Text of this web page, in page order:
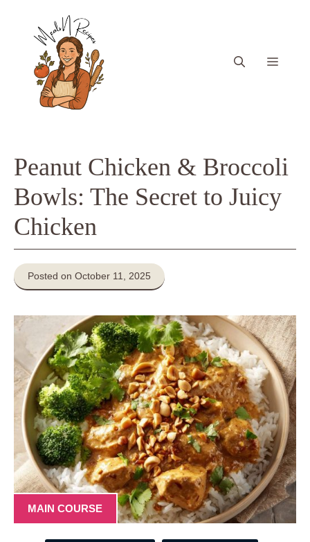
content
Menu
Peanut Chicken & Broccoli
Bowls: The Secret to Juicy
Chicken
Posted on October 11, 2025
MAIN COURSE